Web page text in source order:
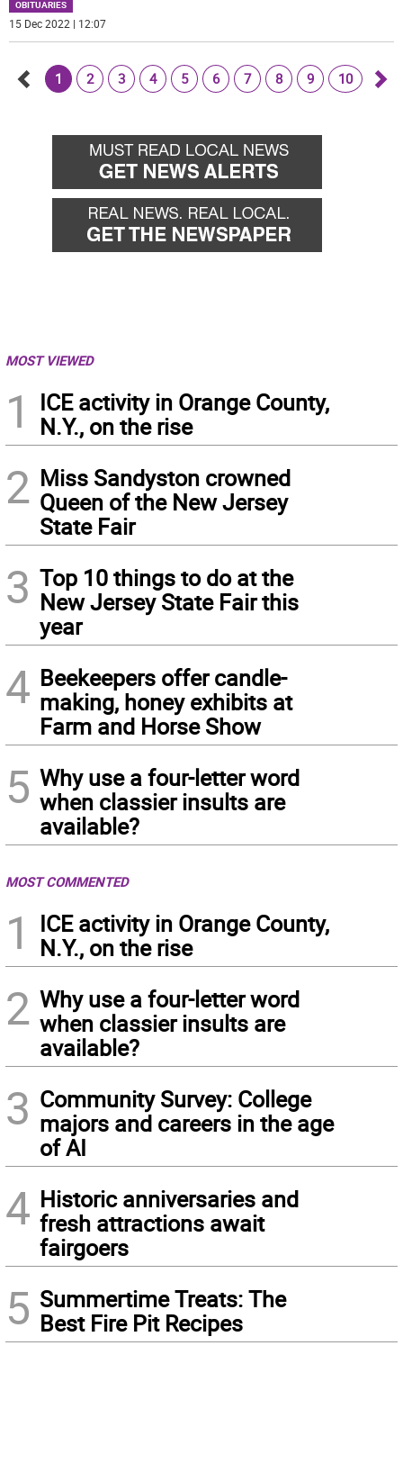
OBITUARIES
15 Dec 2022 | 12:07
back
1 2 3 4 5 6 7 8 9 10
MOST VIEWED
1
ICE activity in Orange County,
N.Y., on the rise
2 Miss Sandyston crowned
Queen of the New Jersey
State Fair
3 Top 10 things to do at the
New Jersey State Fair this
year
4 Beekeepers offer candle-
making, honey exhibits at
Farm and Horse Show
5 Why use a four-letter word
when classier insults are
available?
MOST COMMENTED
1
ICE activity in Orange County,
N.Y., on the rise
2 Why use a four-letter word
when classier insults are
available?
3 Community Survey: College
majors and careers in the age
of AI
4 Historic anniversaries and
fresh attractions await
fairgoers
5 Summertime Treats: The
Best Fire Pit Recipes